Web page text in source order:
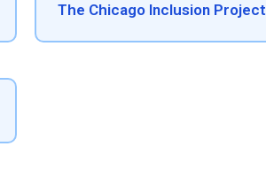
The Chicago Inclusion Project